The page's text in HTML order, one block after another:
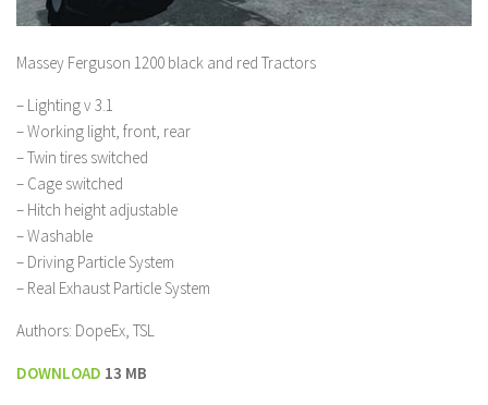
Massey Ferguson 1200 black and red Tractors
– Lighting v 3.1
– Working light, front, rear
– Twin tires switched
– Cage switched
– Hitch height adjustable
– Washable
– Driving Particle System
– Real Exhaust Particle System
Authors: DopeEx, TSL
DOWNLOAD 13 MB